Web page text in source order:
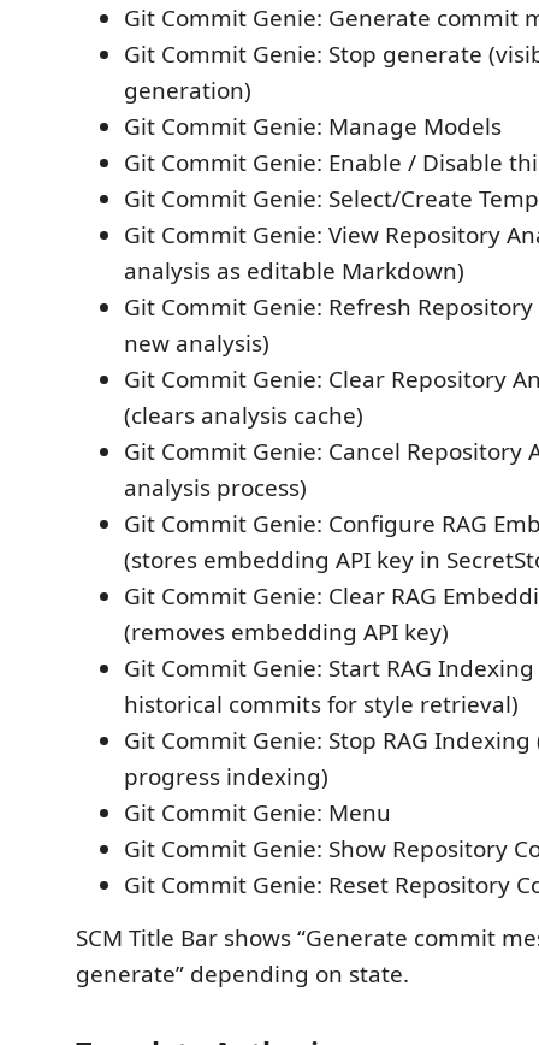
Git Commit Genie: Generate commit
Git Commit Genie: Stop generate
generation)
Git Commit Genie: Manage Models
Git Commit Genie: Enable / Disable
Git Commit Genie: Select/Create
Git Commit Genie: View Repository
analysis as editable Markdown)
Git Commit Genie: Refresh
new analysis)
Git Commit Genie: Clear Repository
(clears analysis cache)
Git Commit Genie: Cancel Repository
analysis process)
Git Commit Genie: Configure RAG
(stores embedding API key in
Git Commit Genie: Clear RAG
(removes embedding API key)
Git Commit Genie: Start RAG
historical commits for style retrieval)
Git Commit Genie: Stop RAG Indexing
progress indexing)
Git Commit Genie: Menu
Git Commit Genie: Show Repository
Git Commit Genie: Reset Repository
SCM Title Bar shows “Generate commit
generate” depending on state.